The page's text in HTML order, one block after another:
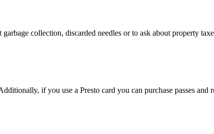
collection, discarded needles or to ask about property
if you use a Presto card you can purchase passes and